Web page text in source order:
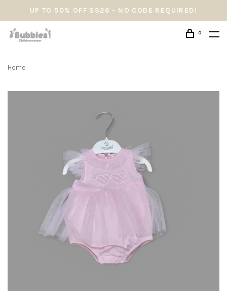
UP TO 50% OFF SS26 - NO CODE REQUIRED!
0
Home